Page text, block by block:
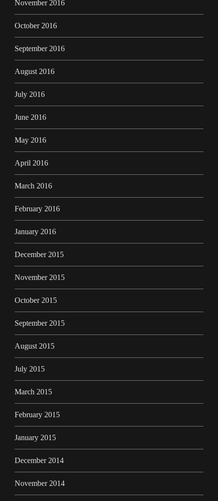
November 2016
October 2016
September 2016
August 2016
July 2016
June 2016
May 2016
April 2016
March 2016
February 2016
January 2016
December 2015
November 2015
October 2015
September 2015
August 2015
July 2015
March 2015
February 2015
January 2015
December 2014
November 2014